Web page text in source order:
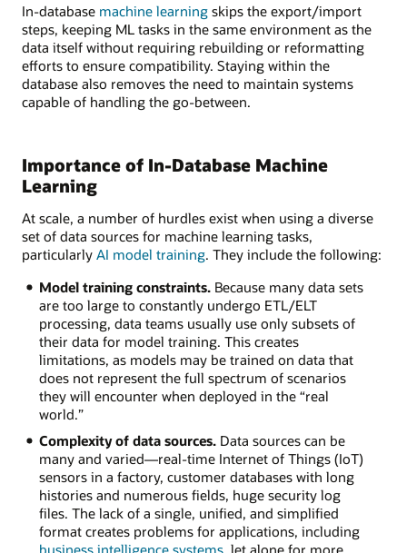
In-database machine learning skips the export/import
steps, keeping ML tasks in the same environment as the
data itself without requiring rebuilding or reformatting
efforts to ensure compatibility. Staying within the
database also removes the need to maintain systems
capable of handling the go-between.
Importance of In-Database Machine
Learning
At scale, a number of hurdles exist when using a diverse
set of data sources for machine learning tasks,
particularly AI model training. They include the following:
Model training constraints.Because many data sets
are too large to constantly undergo ETL/ELT
processing, data teams usually use only subsets of
their data for model training. This creates
limitations, as models may be trained on data that
does not represent the full spectrum of scenarios
they will encounter when deployed in the “real
world.”
Complexity of data sources.Data sources can be
many and varied—real-time Internet of Things (IoT)
sensors in a factory, customer databases with long
histories and numerous fields, huge security log
files. The lack of a single, unified, and simplified
format creates problems for applications, including